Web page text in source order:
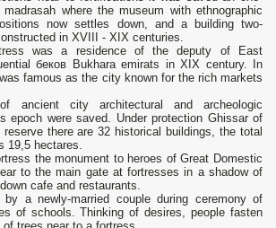
where the museum with ethnographic
now settles down, and a building two-
in XVIII - XIX centuries.
was a residence of the deputy of East
беков Bukhara emirats in XIX century. In
famous as the city known for the rich markets
ancient city architectural and archeologic
epoch were saved. Under protection Ghissar of
there are 32 historical buildings, the total
19,5 hectares.
the monument to heroes of Great Domestic
to the main gate at fortresses in a shadow of
cafe and restaurants.
a newly-married couple during ceremony of
of schools. Thinking of desires, people fasten